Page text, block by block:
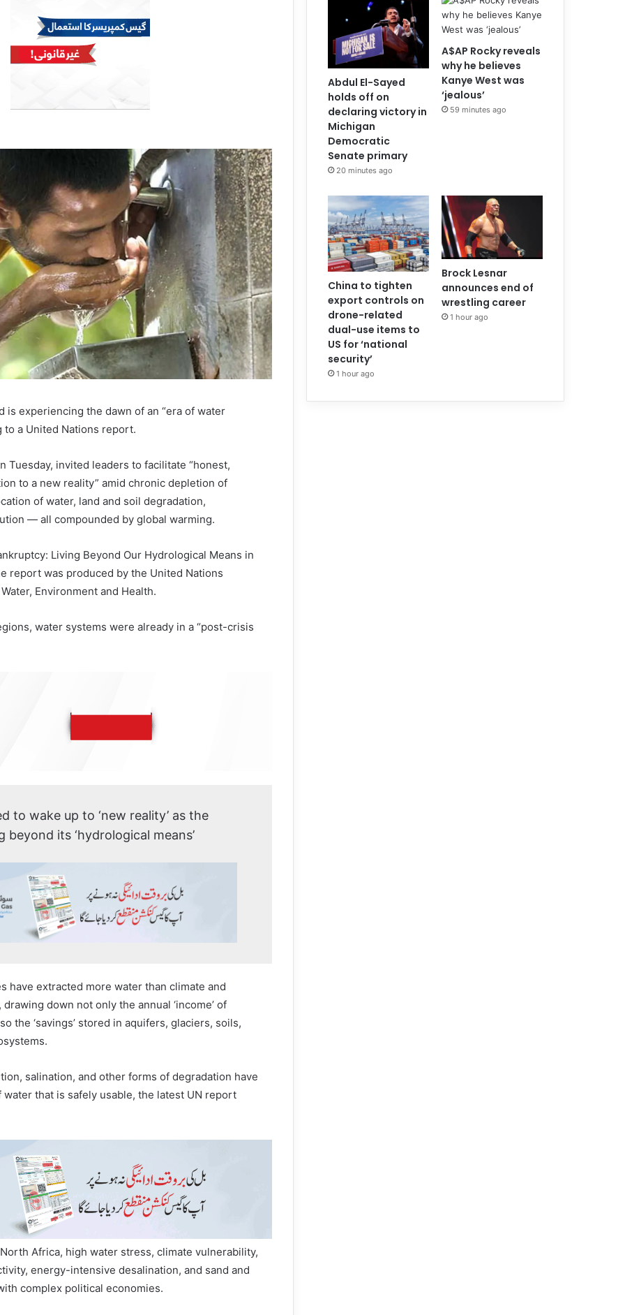
is experiencing the dawn of an “era of water
to a United Nations report.
Tuesday, invited leaders to facilitate “honest,
to a new reality” amid chronic depletion of
of water, land and soil degradation,
— all compounded by global warming.
Living Beyond Our Hydrological Means in
report was produced by the United Nations
Environment and Health.
water systems were already in a “post-crisis
to wake up to ‘new reality’ as the
beyond its ‘hydrological means’
have extracted more water than climate and
down not only the annual ‘income’ of
the ‘savings’ stored in aquifers, glaciers, soils,
salination, and other forms of degradation have
that is safely usable, the latest UN report
Africa, high water stress, climate vulnerability,
energy-intensive desalination, and sand and
complex political economies.
Abdul El-Sayed
holds off on
declaring victory in
Michigan
Democratic
Senate primary
20 minutes ago
A$AP Rocky reveals
why he believes
Kanye West was
‘jealous’
59 minutes ago
China to tighten
export controls on
drone-related
dual-use items to
US for ‘national
security’
1 hour ago
Brock Lesnar
announces end of
wrestling career
1 hour ago